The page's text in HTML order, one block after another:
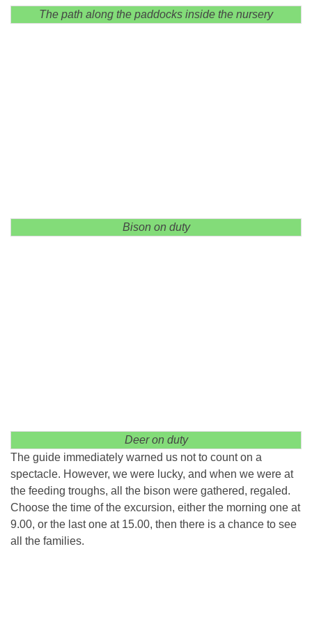
The path along the paddocks inside the nursery
Bison on duty
Deer on duty
The guide immediately warned us not to count on a
spectacle. However, we were lucky, and when we were at
the feeding troughs, all the bison were gathered, regaled.
Choose the time of the excursion, either the morning one at
9.00, or the last one at 15.00, then there is a chance to see
all the families.